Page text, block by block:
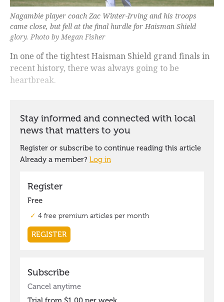
Nagambie player coach Zac Winter-Irving and his troops
came close, but fell at the final hurdle for Haisman Shield
glory. Photo by Megan Fisher
In one of the tightest Haisman Shield grand finals in
recent history, there was always going to be
heartbreak.